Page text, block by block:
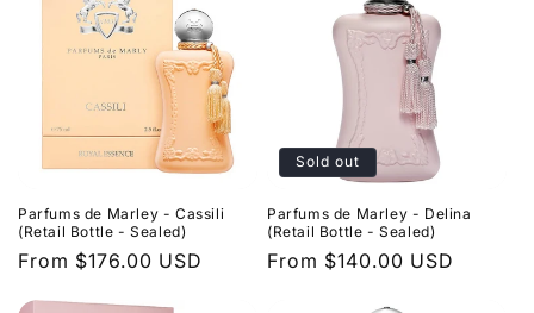
Parfums de Marley - Cassili
(Retail Bottle - Sealed)
Regular
From $176.00 USD
Sold out
Parfums de Marley - Delina
(Retail Bottle - Sealed)
Regular
From $140.00 USD